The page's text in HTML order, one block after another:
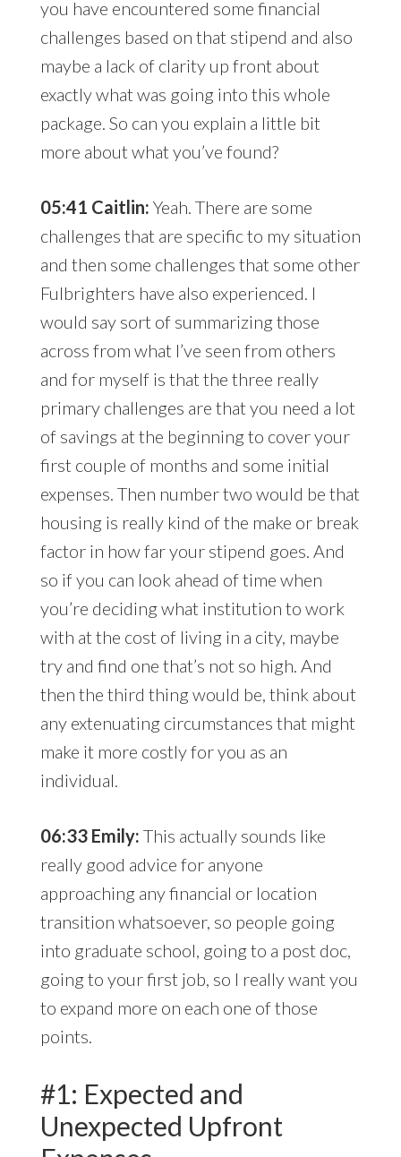
you have encountered some financial
challenges based on that stipend and also
maybe a lack of clarity up front about
exactly what was going into this whole
package. So can you explain a little bit
more about what you’ve found?
05:41 Caitlin: Yeah. There are some
challenges that are specific to my situation
and then some challenges that some other
Fulbrighters have also experienced. I
would say sort of summarizing those
across from what I’ve seen from others
and for myself is that the three really
primary challenges are that you need a lot
of savings at the beginning to cover your
first couple of months and some initial
expenses. Then number two would be that
housing is really kind of the make or break
factor in how far your stipend goes. And
so if you can look ahead of time when
you’re deciding what institution to work
with at the cost of living in a city, maybe
try and find one that’s not so high. And
then the third thing would be, think about
any extenuating circumstances that might
make it more costly for you as an
individual.
06:33 Emily: This actually sounds like
really good advice for anyone
approaching any financial or location
transition whatsoever, so people going
into graduate school, going to a post doc,
going to your first job, so I really want you
to expand more on each one of those
points.
#1: Expected and
Unexpected Upfront